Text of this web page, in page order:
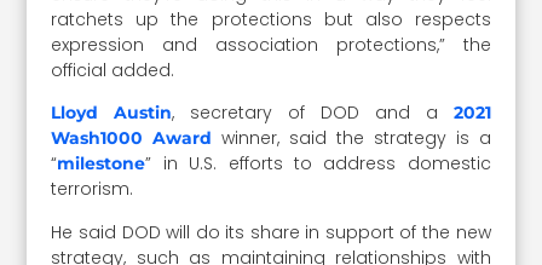
ratchets up the protections but also respects
expression and association protections,” the
official added.
Lloyd Austin, secretary of DOD and a 2021
Wash1000 Award winner, said the strategy is a
“milestone” in U.S. efforts to address domestic
terrorism.
He said DOD will do its share in support of the new
strategy, such as maintaining relationships with